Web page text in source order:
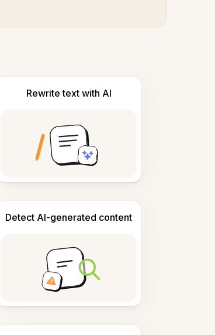
Rewrite text with AI
Detect AI-generated content